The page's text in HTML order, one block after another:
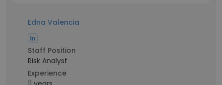
Edna Valencia
Staff Position
Risk Analyst
Experience